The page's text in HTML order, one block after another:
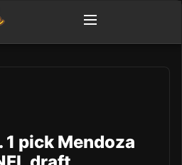
1 pick Mendoza